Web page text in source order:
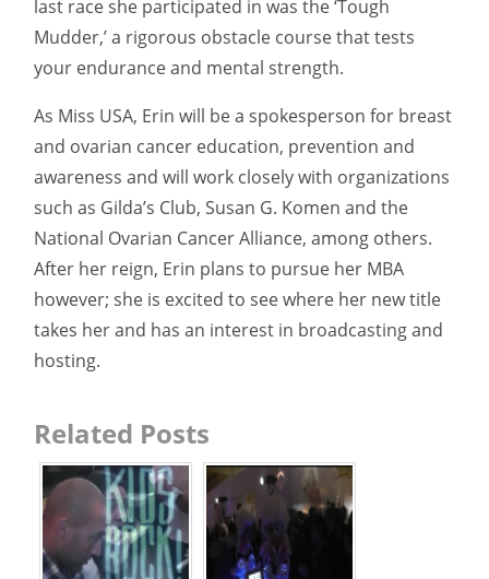
last race she participated in was the ‘Tough
Mudder,’ a rigorous obstacle course that tests
your endurance and mental strength.
As Miss USA, Erin will be a spokesperson for breast
and ovarian cancer education, prevention and
awareness and will work closely with organizations
such as Gilda’s Club, Susan G. Komen and the
National Ovarian Cancer Alliance, among others.
After her reign, Erin plans to pursue her MBA
however; she is excited to see where her new title
takes her and has an interest in broadcasting and
hosting.
Related Posts